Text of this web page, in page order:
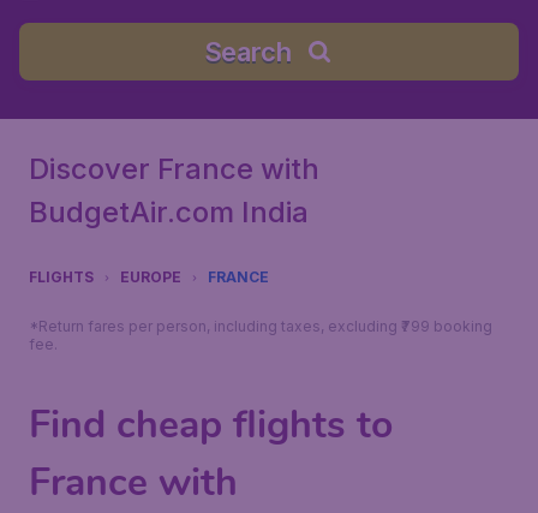
Search
Discover France with
BudgetAir.com India
FLIGHTS EUROPE FRANCE
*Return fares per person, including taxes, excluding ₹799 booking
fee.
Find cheap flights to
France with